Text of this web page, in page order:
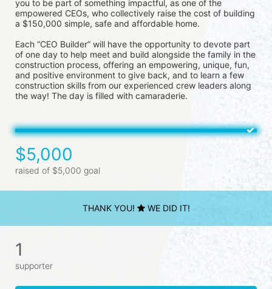
you to be part of something impactful, as one of the
empowered CEOs, who collectively raise the cost of building
a $150,000 simple, safe and affordable home.
Each “CEO Builder” will have the opportunity to devote part
of one day to help meet and build alongside the family in the
construction process, offering an empowering, unique, fun,
and positive environment to give back, and to learn a few
construction skills from our experienced crew leaders along
the way! The day is filled with camaraderie.
$5,000
raised of $5,000 goal
THANK YOU! WE DID IT!
1
supporter